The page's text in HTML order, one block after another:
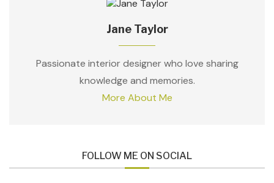
Jane Taylor
Passionate interior designer who love sharing
knowledge and memories.
More About Me
FOLLOW ME ON SOCIAL